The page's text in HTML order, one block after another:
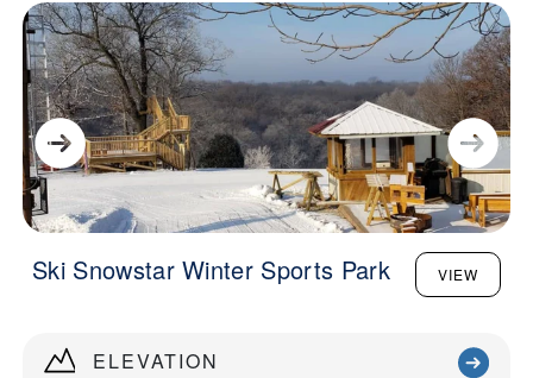
ELEVATION
Ski Snowstar Winter Sports Park VIEW